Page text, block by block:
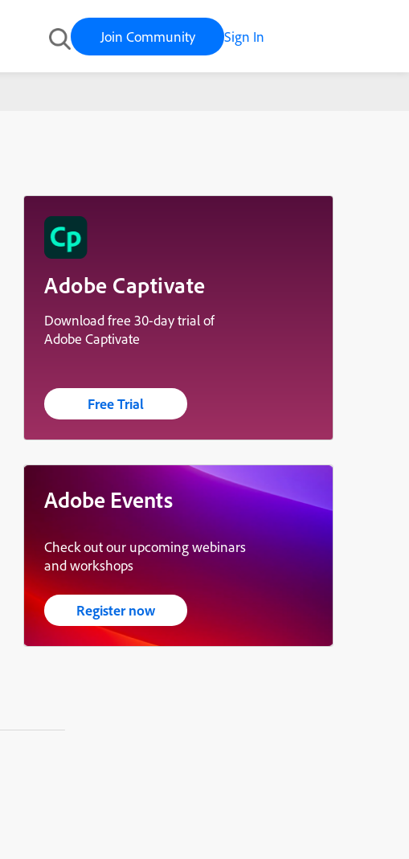
Join Community Sign In
Adobe Captivate
Download free 30-day trial of
Adobe Captivate
Free Trial
Adobe Events
Check out our upcoming webinars
and workshops
Register now